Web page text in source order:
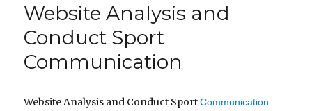
Website Analysis and
Conduct Sport
Communication
Website Analysis and Conduct SportCommunication